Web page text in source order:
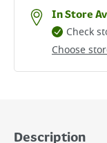
In Store
Choose
Check
Description